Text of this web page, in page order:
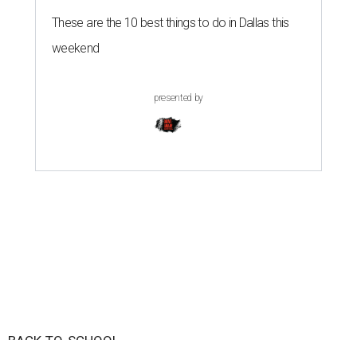
These are the 10 best things to do in Dallas this
weekend
presented by